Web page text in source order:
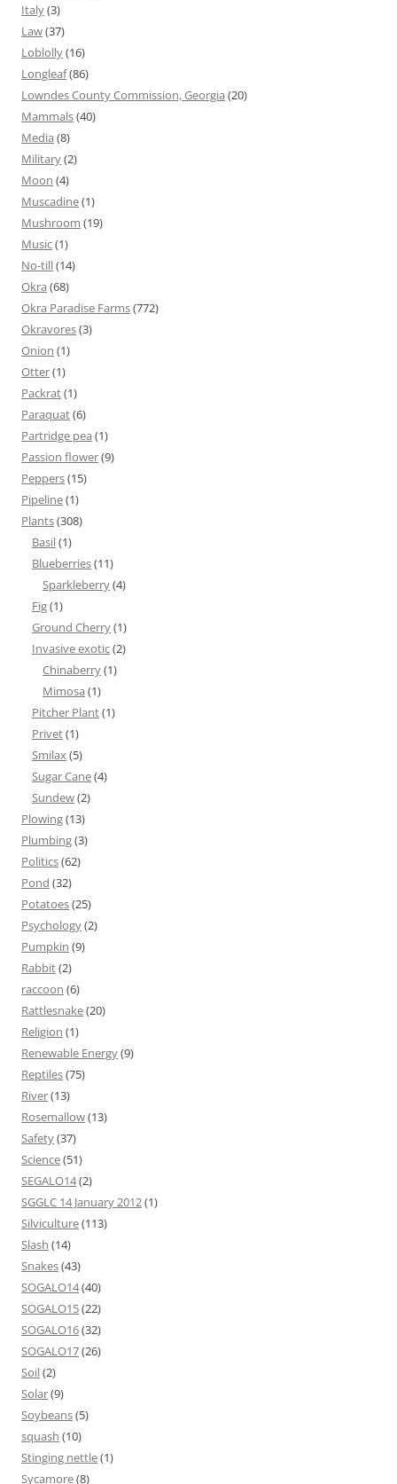
Italy(3)
Law(37)
Loblolly(16)
Longleaf(86)
Lowndes County Commission, Georgia (20)
Mammals(40)
Media (8)
Military(2)
Moon (4)
Muscadine(1)
Mushroom (19)
Music(1)
No-till(14)
Okra (68)
Okra Paradise Farms(772)
Okravores(3)
Onion (1)
Otter(1)
Packrat(1)
Paraquat(6)
Partridge pea (1)
Passion flower(9)
Peppers(15)
Pipeline(1)
Plants(308)
Basil(1)
Blueberries(11)
Sparkleberry(4)
Fig(1)
Ground Cherry(1)
Invasive exotic(2)
Chinaberry(1)
Mimosa (1)
Pitcher Plant(1)
Privet(1)
Smilax(5)
Sugar Cane(4)
Sundew(2)
Plowing(13)
Plumbing(3)
Politics(62)
Pond (32)
Potatoes(25)
Psychology(2)
Pumpkin (9)
Rabbit(2)
raccoon (6)
Rattlesnake(20)
Religion (1)
Renewable Energy(9)
Reptiles(75)
River(13)
Rosemallow(13)
Safety(37)
Science(51)
SEGALO14(2)
SGGLC 14 January 2012(1)
Silviculture(113)
Slash (14)
Snakes(43)
SOGALO14(40)
SOGALO15(22)
SOGALO16(32)
SOGALO17(26)
Soil(2)
Solar(9)
Soybeans(5)
squash (10)
Stinging nettle(1)
Sycamore(8)